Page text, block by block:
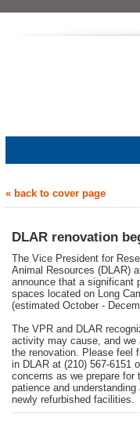
« back to cover page
DLAR renovation
The Vice President for
Animal Resources (DLAR)
announce that a significant
spaces located on Long
(estimated October -
The VPR and DLAR
activity may cause, and we
the renovation. Please feel
in DLAR at (210) 567-6151
concerns as we prepare
patience and
newly refurbished facilities.